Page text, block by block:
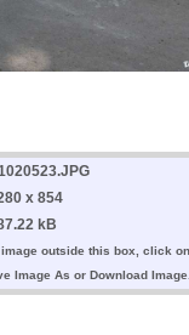
x 854
kB
outside this box, click on
Image As or Download